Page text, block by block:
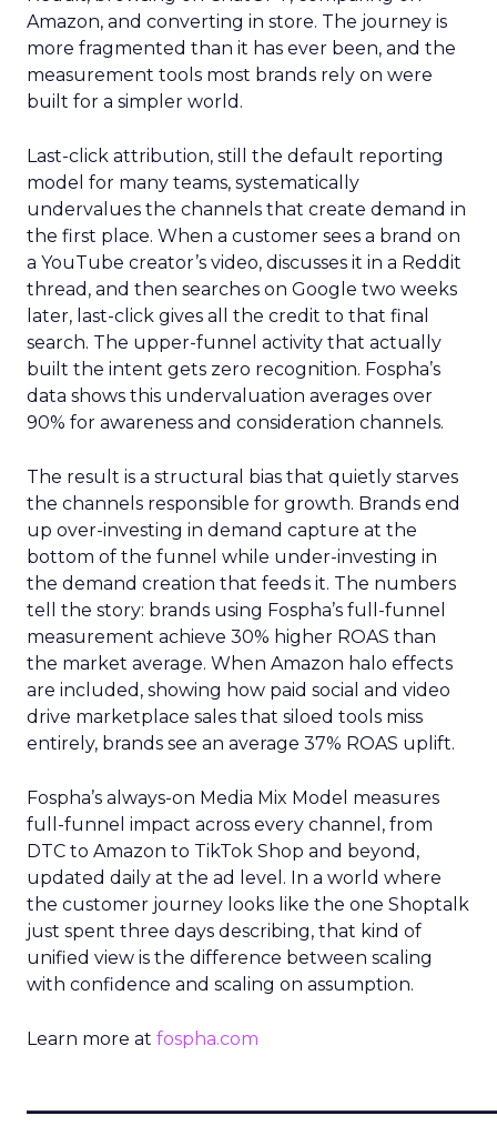
Amazon, and converting in store. The journey is
more fragmented than it has ever been, and the
measurement tools most brands rely on were
built for a simpler world.
Last-click attribution, still the default reporting
model for many teams, systematically
undervalues the channels that create demand in
the first place. When a customer sees a brand on
a YouTube creator’s video, discusses it in a Reddit
thread, and then searches on Google two weeks
later, last-click gives all the credit to that final
search. The upper-funnel activity that actually
built the intent gets zero recognition. Fospha’s
data shows this undervaluation averages over
90% for awareness and consideration channels.
The result is a structural bias that quietly starves
the channels responsible for growth. Brands end
up over-investing in demand capture at the
bottom of the funnel while under-investing in
the demand creation that feeds it. The numbers
tell the story: brands using Fospha’s full-funnel
measurement achieve 30% higher ROAS than
the market average. When Amazon halo effects
are included, showing how paid social and video
drive marketplace sales that siloed tools miss
entirely, brands see an average 37% ROAS uplift.
Fospha’s always-on Media Mix Model measures
full-funnel impact across every channel, from
DTC to Amazon to TikTok Shop and beyond,
updated daily at the ad level. In a world where
the customer journey looks like the one Shoptalk
just spent three days describing, that kind of
unified view is the difference between scaling
with confidence and scaling on assumption.
Learn more at fospha.com